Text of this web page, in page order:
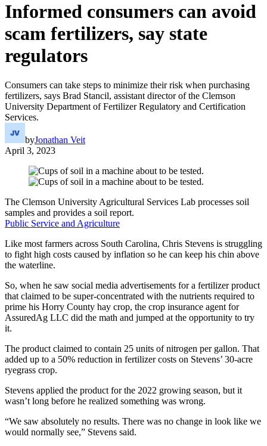
Informed consumers can avoid
scam fertilizers, say state
regulators
Consumers can take steps to minimize their risk when purchasing
fertilizers, says Brad Stancil, assistant director of the Clemson
University Department of Fertilizer Regulatory and Certification
Services.
byJonathan Veit
April 3, 2023
The Clemson University Agricultural Services Lab processes soil
samples and provides a soil report.
Public Service and Agriculture
Like most farmers across South Carolina, Chris Stevens is struggling
to fight high costs caused by inflation so he can keep his chin above
the waterline.
So, when he saw social media advertisements for a fertilizer product
that claimed to be super-concentrated with the nutrients required to
prime his Horry County hay crop, the crop insurance agent for
AssuredAg LLC did the math and jumped at the opportunity to try
it.
The product claimed to contain 25 units of nitrogen per gallon. That
added up to a 50% reduction in fertilizer costs on Stevens’ 30-acre
ryegrass crop.
Stevens applied the product for the 2022 growing season, but it
wasn’t long before he realized something was wrong.
“We saw absolutely no results. There was no change in look like we
would normally see,” Stevens said.